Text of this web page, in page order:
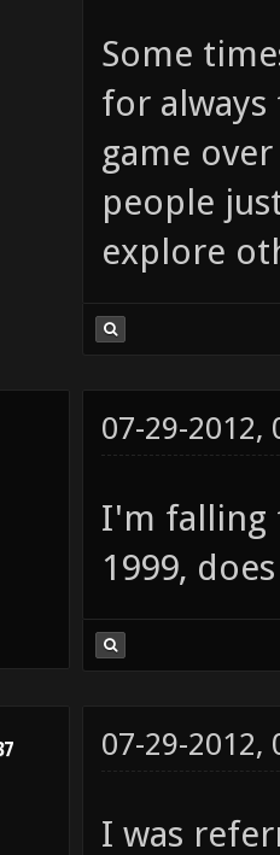
Some
for
game
people
explore
07-29-2012,
I'm falling
1999,
07-29-2012,
I was